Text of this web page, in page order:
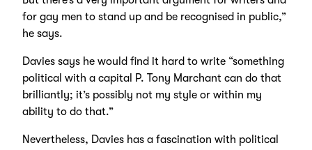
for gay men to stand up and be recognised in public,”
he says.
Davies says he would find it hard to write “something
political with a capital P. Tony Marchant can do that
brilliantly; it’s possibly not my style or within my
ability to do that.”
Nevertheless, Davies has a fascination with political